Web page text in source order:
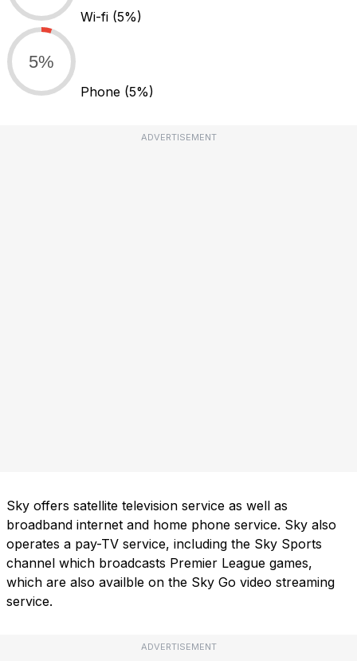
Wi-fi (5%)
5%
Phone (5%)
ADVERTISEMENT
Sky offers satellite television service as well as
broadband internet and home phone service. Sky also
operates a pay-TV service, including the Sky Sports
channel which broadcasts Premier League games,
which are also availble on the Sky Go video streaming
service.
ADVERTISEMENT